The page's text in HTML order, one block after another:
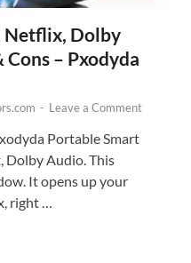
Netflix, Dolby
– Pxodyda
- Leave a Comment
Portable Smart
Dolby Audio. This
It opens up your
right …